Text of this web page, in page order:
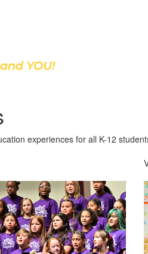
experiences for all K-12